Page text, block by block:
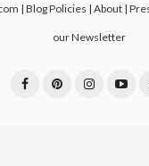
Blog Policies About|
our Newsletter